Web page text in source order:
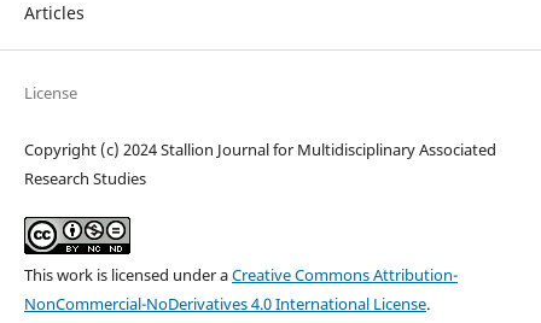
Articles
License
Copyright (c) 2024 Stallion Journal for Multidisciplinary Associated
Research Studies
This work is licensed under aCreative Commons Attribution-
NonCommercial-NoDerivatives 4.0 International License.